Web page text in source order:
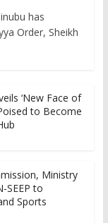
has
Order, Sheikh
‘New Face of
to Become
Ministry
SEEP to
Sports